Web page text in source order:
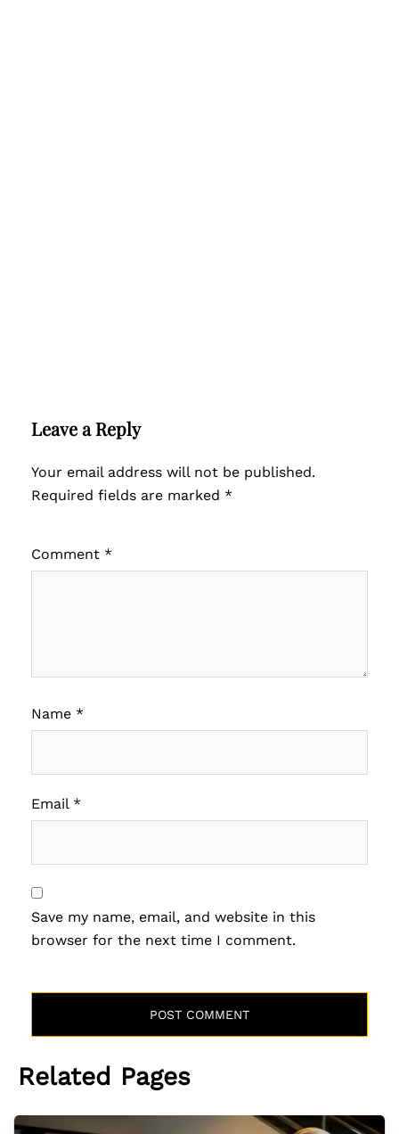
Leave a Reply
Your email address will not be published.
Required fields are marked *
Comment *
Name *
Email *
Save my name, email, and website in this
browser for the next time I comment.
Related Pages